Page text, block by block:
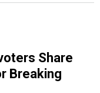
Share
Breaking